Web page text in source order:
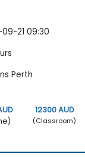
21 09:30
Perth
12300 AUD
(Classroom)